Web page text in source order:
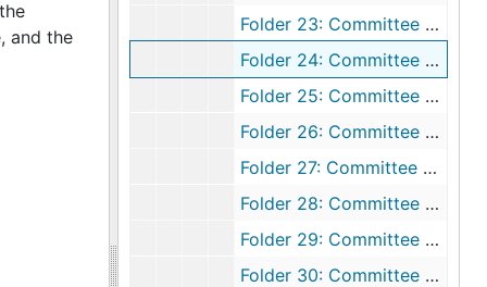
Folder 23: Committee Reports, 1967
Folder 24: Committee Reports, 1968
Folder 25: Committee Reports, 1969
Folder 26: Committee Reports, 1970
Folder 27: Committee Reports, 1971
Folder 28: Committee Reports, 1972
Folder 29: Committee Reports, 1973
Folder 30: Committee Reports, 1974
and the